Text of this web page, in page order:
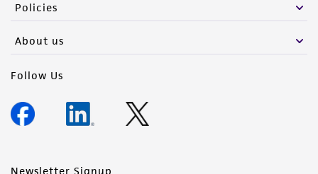
Policies
About us
Follow Us
Newsletter Signup